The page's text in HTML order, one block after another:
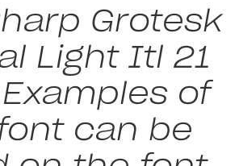
Grotesk
Light Itl 21
of
can be